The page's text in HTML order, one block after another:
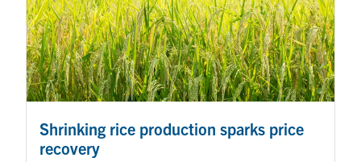
Shrinking rice production sparks price
recovery